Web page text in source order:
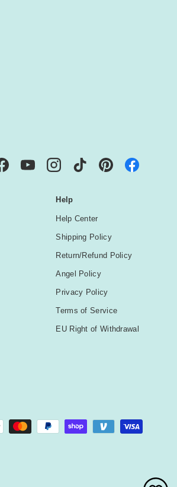
FacebookYouTubeInstagramTikTok Pinterest
Help
Help Center
Shipping Policy
Return/Refund Policy
Angel Policy
Privacy Policy
Terms of Service
EU Right of Withdrawal